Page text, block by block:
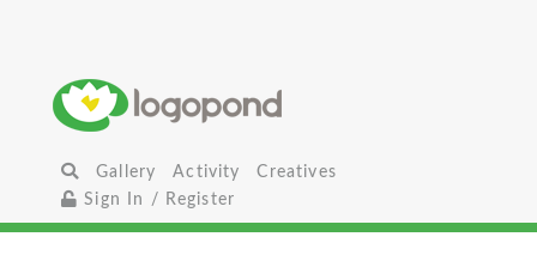
Gallery Activity
Creatives
Sign In / Register